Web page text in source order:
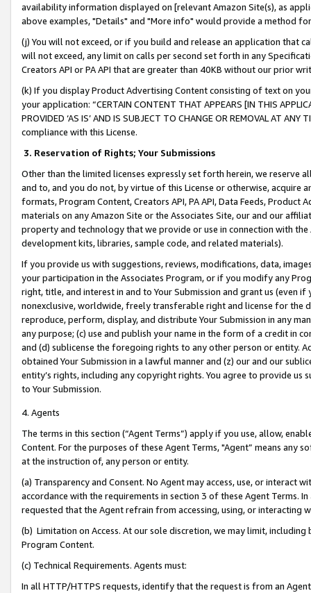
availability information displayed on [relevant Amazon Site(s), as
above examples, "Details" and "More info" would provide a method
(j) You will not exceed, or if you build and release an application that
will not exceed, any limit on calls per second set forth in any
Creators API or PA API that are greater than 40KB without our prior
(k) If you display Product Advertising Content consisting of text on
your application: “CERTAIN CONTENT THAT APPEARS [IN THIS
PROVIDED ‘AS IS’ AND IS SUBJECT TO CHANGE OR REMOVAL AT
compliance with this License.
3. Reservation of Rights; Your Submissions
Other than the limited licenses expressly set forth herein, we
and to, and you do not, by virtue of this License or otherwise, acquire
formats, Program Content, Creators API, PA API, Data Feeds,
materials on any Amazon Site or the Associates Site, our and our
property and technology that we provide or use in connection with
development kits, libraries, sample code, and related materials).
If you provide us with suggestions, reviews, modifications, data,
your participation in the Associates Program, or if you modify any
right, title, and interest in and to Your Submission and grant us (even
nonexclusive, worldwide, freely transferable right and license for
reproduce, perform, display, and distribute Your Submission in any
any purpose; (c) use and publish your name in the form of a credit in
and (d) sublicense the foregoing rights to any other person or entity.
obtained Your Submission in a lawful manner and (z) our and our
entity’s rights, including any copyright rights. You agree to provide us
to Your Submission.
4. Agents
The terms in this section (“Agent Terms”) apply if you use, allow,
Content. For the purposes of these Agent Terms, "Agent” means
at the instruction of, any person or entity.
(a) Transparency and Consent. No Agent may access, use, or
accordance with the requirements in section 3 of these Agent Terms.
requested that the Agent refrain from accessing, using, or interacting
(b) Limitation on Access. At our sole discretion, we may limit,
Program Content.
(c) Technical Requirements. Agents must:
In all HTTP/HTTPS requests, identify that the request is from an